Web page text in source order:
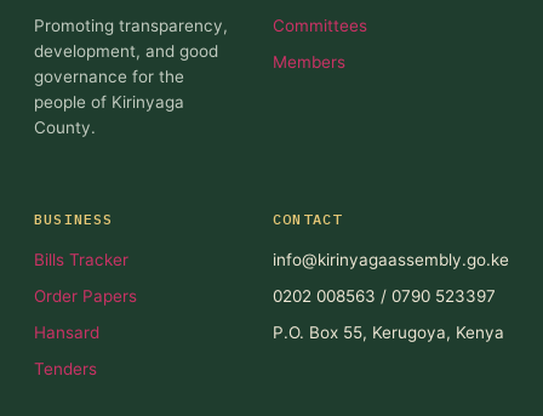
Promoting transparency,
development, and good
governance for the
people of Kirinyaga
County.
Committees
Members
BUSINESS
Bills Tracker
Order Papers
Hansard
Tenders
CONTACT
info@kirinyagaassembly.go.ke
0202 008563 / 0790 523397
P.O. Box 55, Kerugoya, Kenya